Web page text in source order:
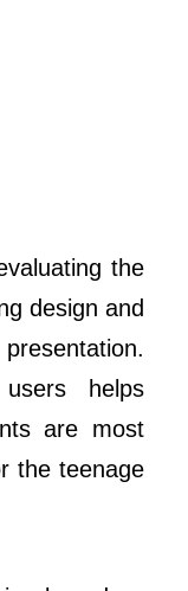
the
design and
helps
are most
the teenage